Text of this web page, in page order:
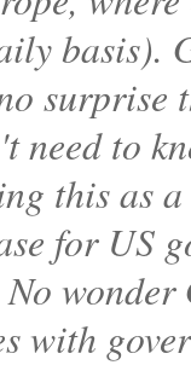
basis).
surprise
need to
this as
for US
with